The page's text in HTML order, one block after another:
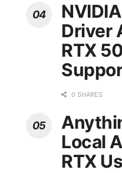
Driver
RTX
0 SHARES
Local
RTX